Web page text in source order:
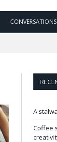
CONVERSATIONS
A
Coffee